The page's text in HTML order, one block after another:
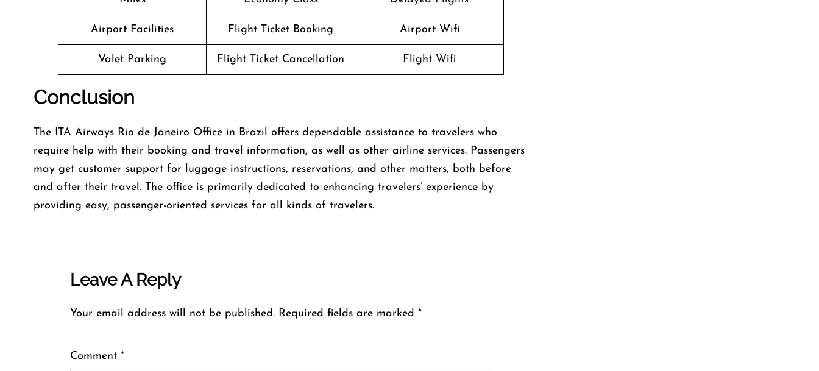
Airport Facilities Flight Ticket Booking Airport Wifi
Valet Parking Flight Ticket Cancellation Flight Wifi
Conclusion
The​‍​‌‍​‍‌​‍​‌‍​‍‌ ITA Airways Rio de Janeiro Office in Brazil offers dependable assistance to travelers who
require help with their booking and travel information, as well as other airline services. Passengers
may get customer support for luggage instructions, reservations, and other matters, both before
and after their travel. The office is primarily dedicated to enhancing travelers’ experience by
providing easy, passenger-oriented services for all kinds of travelers.
Leave A Reply
Your email address will not be published. Required fields are marked *
Comment *